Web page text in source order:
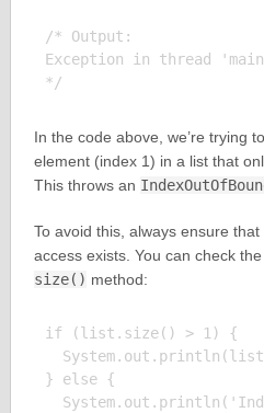
/* Output:
Exception in thread
In the code above, we’re trying
element (index 1) in a list that
This throws an
To avoid this, always ensure
access exists. You can check
size() method:
if (list.size() > 1) {
} else {